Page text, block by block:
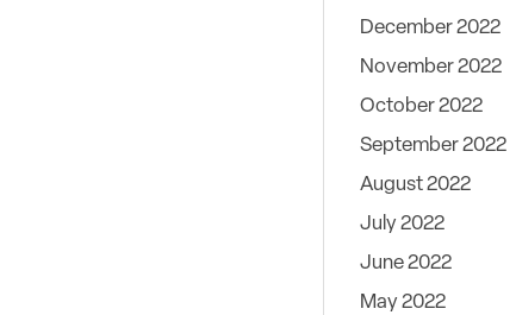
December 2022
November 2022
October 2022
September 2022
August 2022
July 2022
June 2022
May 2022